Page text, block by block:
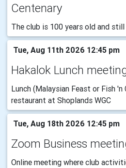
Centenary
The club is 100 years old and
Tue, Aug 11th 2026 12:45 pm
Hakalok Lunch
Lunch (Malaysian Feast or Fish 'n
restaurant at Shoplands WGC
Tue, Aug 18th 2026 12:45 pm
Zoom Business
Online meeting where club